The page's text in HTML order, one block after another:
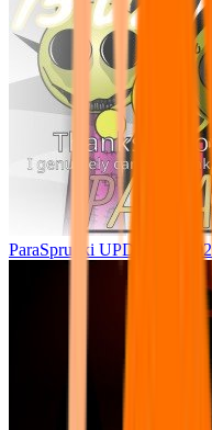
ParaSprunki UPDATE 15.02